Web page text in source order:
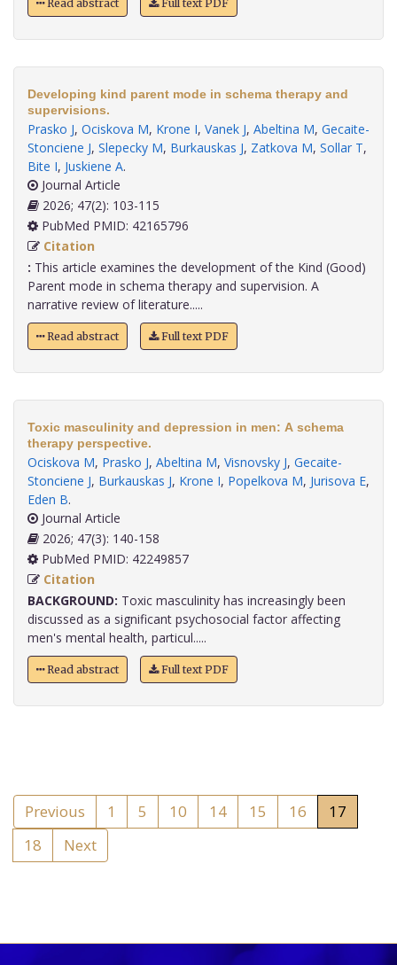
Read abstract Full text PDF
Developing kind parent mode in schema therapy and
supervisions.
Prasko J, Ociskova M, Krone I, Vanek J, Abeltina M, Gecaite-
Stonciene J, Slepecky M, Burkauskas J, Zatkova M, Sollar T,
Bite I, Juskiene A.
Journal Article
2026; 47(2): 103-115
PubMed PMID: 42165796
Citation
: This article examines the development of the Kind (Good)
Parent mode in schema therapy and supervision. A
narrative review of literature.....
Read abstract Full text PDF
Toxic masculinity and depression in men: A schema
therapy perspective.
Ociskova M, Prasko J, Abeltina M, Visnovsky J, Gecaite-
Stonciene J, Burkauskas J, Krone I, Popelkova M, Jurisova E,
Eden B.
Journal Article
2026; 47(3): 140-158
PubMed PMID: 42249857
Citation
BACKGROUND: Toxic masculinity has increasingly been
discussed as a significant psychosocial factor affecting
men's mental health, particul.....
Read abstract Full text PDF
Previous 1 5 10 14 15 16
17
18
Next